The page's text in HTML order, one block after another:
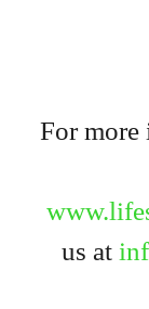
For
us at